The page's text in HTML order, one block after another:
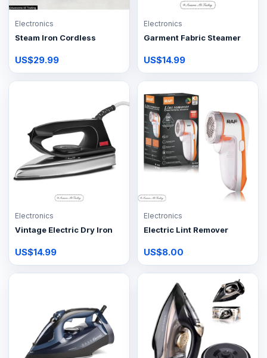
Electronics
Steam Iron Cordless
US$29.99
Electronics
Garment Fabric Steamer
US$14.99
Electronics
Vintage Electric Dry Iron
US$14.99
Electronics
Electric Lint Remover
US$8.00